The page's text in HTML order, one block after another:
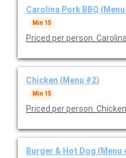
Carolina Pork BBQ
Min 15
Priced per person.
Chicken (Menu #2)
Min 15
Priced per person.
Burger & Hot Dog (Menu